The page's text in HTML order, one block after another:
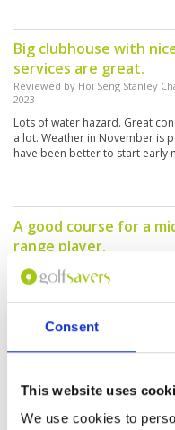
Consent
This website uses
We use cookies to
Big clubhouse with
services are great.
Reviewed by Hoi Seng Stanley
2023
Lots of water hazard. Great
a lot. Weather in November is
have been better to start early
A good course for a
range player.
This course sees a lot off traffic,
daunting when you first line up
However once we were
play was ok. Alisha my caddie,
knowledgeable and aided my
again, but would try a weekday
not as busy, as the weekend.
Beautiful course like